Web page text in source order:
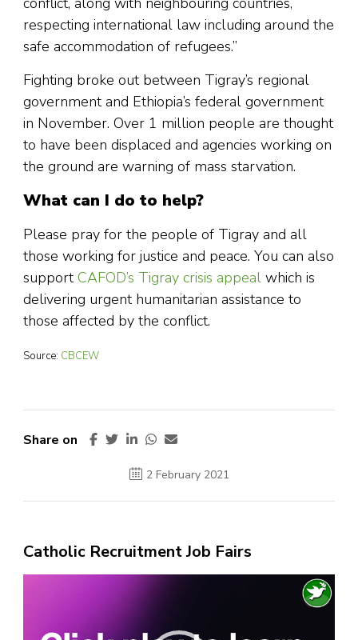
respecting international law including around the
safe accommodation of refugees.”
Fighting broke out between Tigray’s regional
government and Ethiopia’s federal government
in November. Over 1 million people are thought
to have been displaced and agencies working on
the ground are warning of mass starvation.
What can I do to help?
Please pray for the people of Tigray and all
those working for justice and peace. You can also
supportCAFOD’s Tigray crisis appeal which is
delivering urgent humanitarian assistance to
those affected by the conflict.
Source: CBCEW
Share on
2 February 2021
Catholic Recruitment Job Fairs